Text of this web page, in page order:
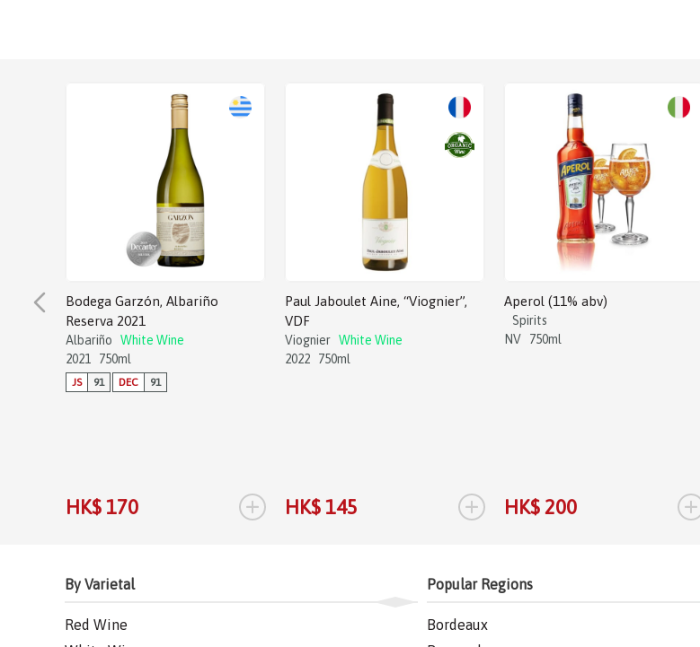
Bodega Garzón, Albariño
Reserva 2021
Albariño
White Wine
2021
750ml
JS 91 DEC 91
HK$ 170 +
Paul Jaboulet Aine, “Viognier”,
VDF
Viognier White Wine
2022
750ml
HK$ 145 +
Aperol (11% abv)
Spirits
NV
750ml
HK$ 200 +
By Varietal
Red Wine
Popular Regions
Bordeaux